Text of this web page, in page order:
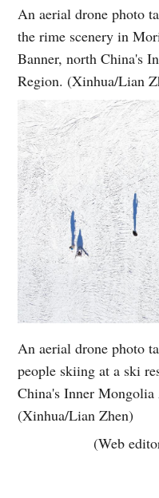
An aerial drone photo
the rime scenery in
Banner, north China's
Region. (Xinhua/Lian
An aerial drone photo
people skiing at a ski
China's Inner Mongolia
(Xinhua/Lian Zhen)
(Web